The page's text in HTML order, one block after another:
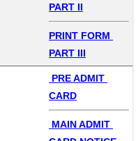
PART II
PRINT FORM
PART III
CARD